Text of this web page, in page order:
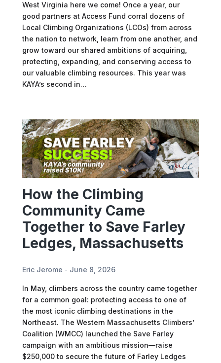
West Virginia here we come! Once a year, our
good partners at Access Fund corral dozens of
Local Climbing Organizations (LCOs) from across
the nation to network, learn from one another, and
grow toward our shared ambitions of acquiring,
protecting, expanding, and conserving access to
our valuable climbing resources. This year was
KAYA’s second in…
How the Climbing
Community Came
Together to Save Farley
Ledges, Massachusetts
Eric Jerome June 8, 2026
In May, climbers across the country came together
for a common goal: protecting access to one of
the most iconic climbing destinations in the
Northeast. The Western Massachusetts Climbers’
Coalition (WMCC) launched the Save Farley
campaign with an ambitious mission—raise
$250,000 to secure the future of Farley Ledges